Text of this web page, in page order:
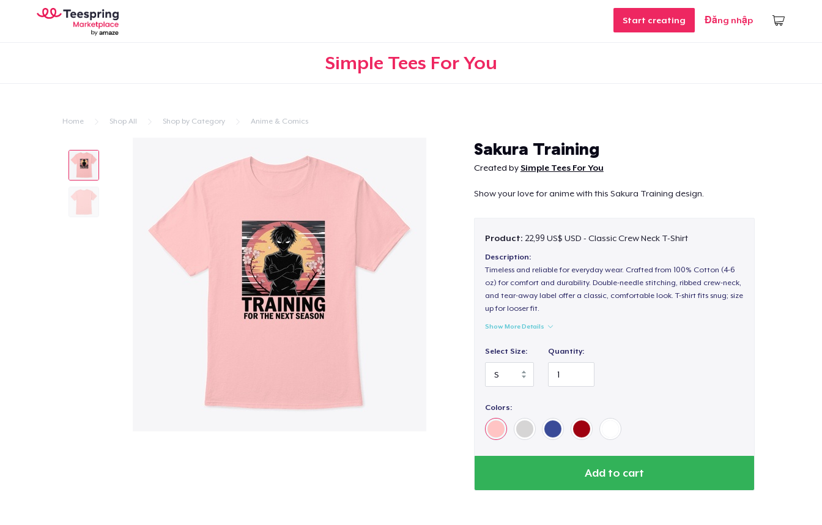
Start creating Đăng nhập
Simple Tees For You
Home Shop All Shop by Category Anime & Comics
Sakura Training
Created bySimple Tees For You
Show your love for anime with this Sakura Training design.
Product: 22,99 US$ USD - Classic Crew Neck T-Shirt
Description:
Timeless and reliable for everyday wear. Crafted from 100% Cotton (4-6
oz) for comfort and durability. Double-needle stitching, ribbed crew-neck,
and tear-away label offer a classic, comfortable look. T-shirt fits snug; size
up for looser fit.
Show More Details
Select Size: Quantity:
Colors:
Add to cart